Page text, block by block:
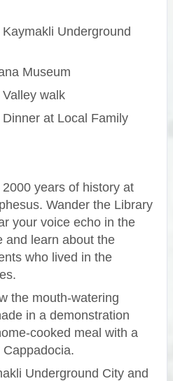
Underground
Museum
walk
at Local Family
years of history at
Wander the Library
your voice echo in the
and learn about the
who lived in the
the mouth-watering
in a demonstration
cooked meal with a
Underground City and